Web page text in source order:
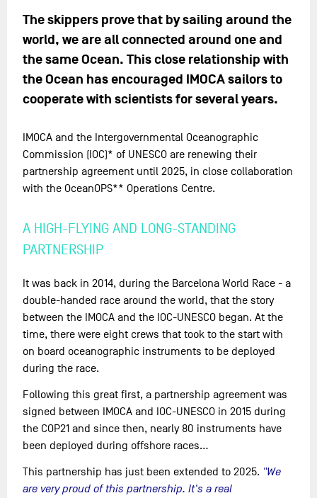
The skippers prove that by sailing around the
world, we are all connected around one and
the same Ocean. This close relationship with
the Ocean has encouraged IMOCA sailors to
cooperate with scientists for several years.
IMOCA and the Intergovernmental Oceanographic
Commission (IOC)* of UNESCO are renewing their
partnership agreement until 2025, in close collaboration
with the OceanOPS** Operations Centre.
A HIGH-FLYING AND LONG-STANDING
PARTNERSHIP
It was back in 2014, during the Barcelona World Race - a
double-handed race around the world, that the story
between the IMOCA and the IOC-UNESCO began. At the
time, there were eight crews that took to the start with
on board oceanographic instruments to be deployed
during the race.
Following this great first, a partnership agreement was
signed between IMOCA and IOC-UNESCO in 2015 during
the COP21 and since then, nearly 80 instruments have
been deployed during offshore races...
This partnership has just been extended to 2025. "We
are very proud of this partnership. It's a real